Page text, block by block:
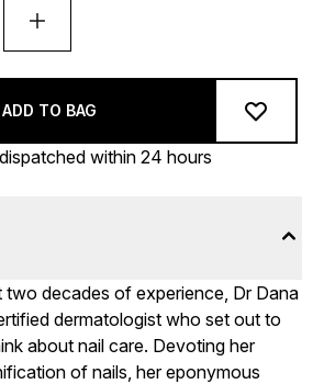
ADD TO BAG
within 24 hours
two decades of experience, Dr Dana
dermatologist who set out to
about nail care. Devoting her
of nails, her eponymous